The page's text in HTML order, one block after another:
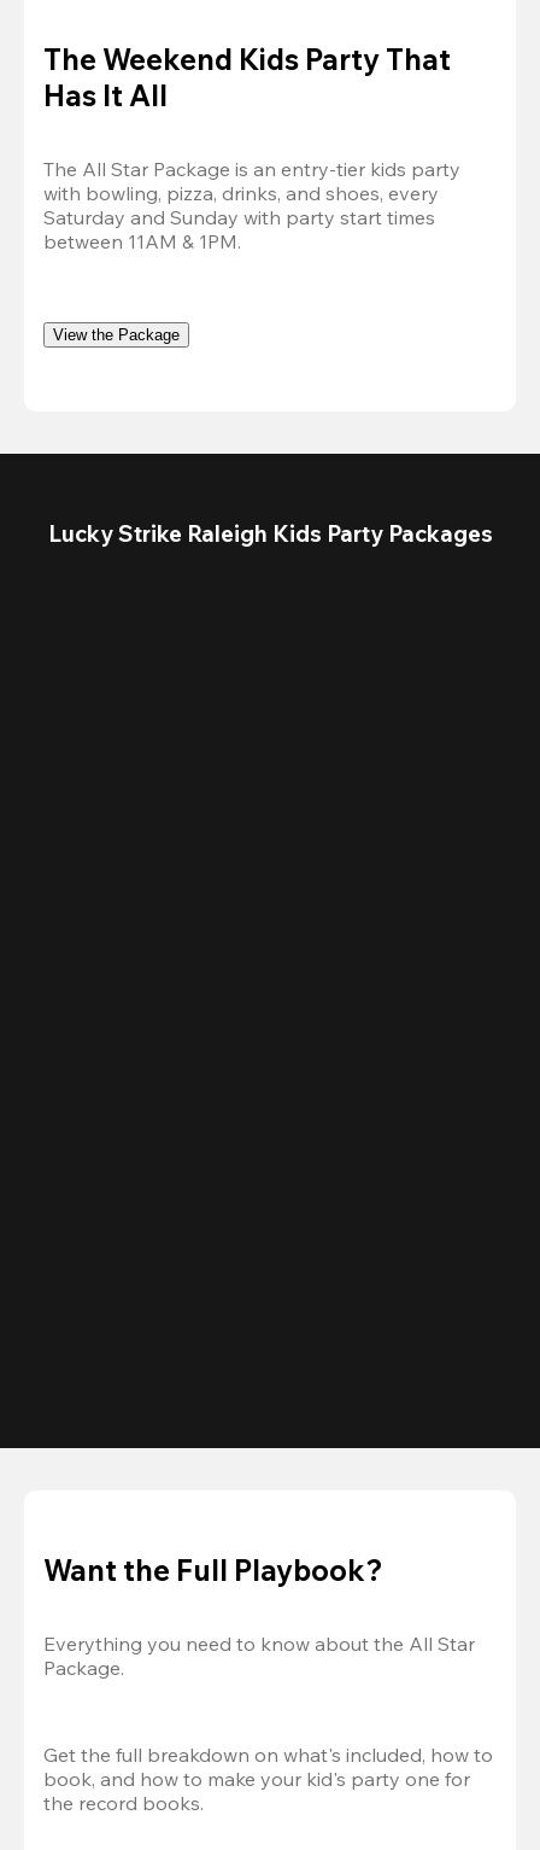
The Weekend Kids Party That
Has It All
The All Star Package is an entry-tier kids party
with bowling, pizza, drinks, and shoes, every
Saturday and Sunday with party start times
between 11AM & 1PM.
View the Package
Lucky Strike Raleigh Kids Party Packages
Want the Full Playbook?
Everything you need to know about the All Star
Package.
Get the full breakdown on what's included, how to
book, and how to make your kid's party one for
the record books.